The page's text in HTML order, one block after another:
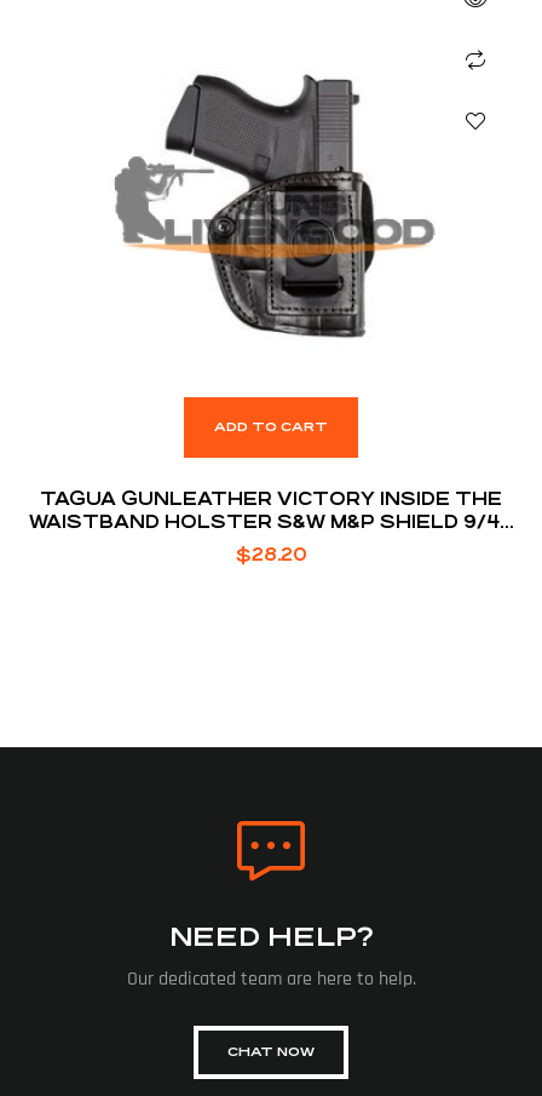
ADD TO CART
TAGUA GUNLEATHER VICTORY INSIDE THE
WAISTBAND HOLSTER S&W M&P SHIELD 9/40
MODELS RIGHT HAND DRAW PREMIUM HIGH
QUALITY LEATHER
$28.20
NEED HELP?
Our dedicated team are here to help.
CHAT NOW